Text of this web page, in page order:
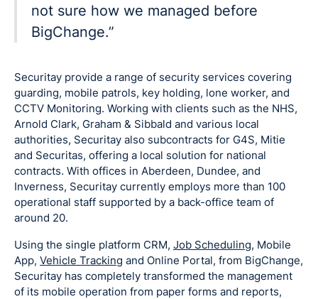
not sure how we managed before
BigChange.”
Securitay provide a range of security services covering
guarding, mobile patrols, key holding, lone worker, and
CCTV Monitoring. Working with clients such as the NHS,
Arnold Clark, Graham & Sibbald and various local
authorities, Securitay also subcontracts for G4S, Mitie
and Securitas, offering a local solution for national
contracts. With offices in Aberdeen, Dundee, and
Inverness, Securitay currently employs more than 100
operational staff supported by a back-office team of
around 20.
Using the single platform CRM, Job Scheduling, Mobile
App, Vehicle Tracking and Online Portal, from BigChange,
Securitay has completely transformed the management
of its mobile operation from paper forms and reports,